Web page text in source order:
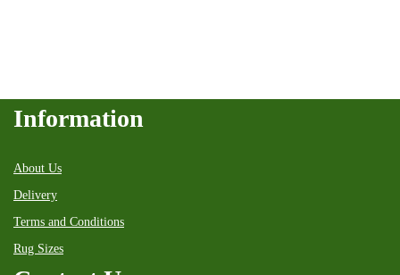
Information
About Us
Delivery
Terms and Conditions
Rug Sizes